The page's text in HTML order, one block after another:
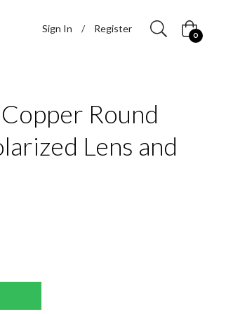
Sign In / Register Cart
0
Round
Lens and